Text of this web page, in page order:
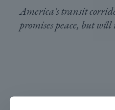
America's transit
promises peace, but